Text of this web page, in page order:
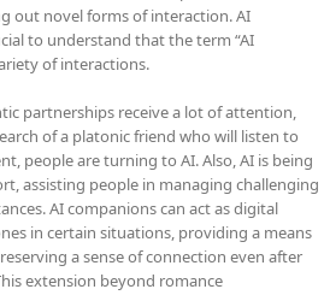
out novel forms of interaction. AI
to understand that the term “AI
of interactions.
partnerships receive a lot of attention,
of a platonic friend who will listen to
people are turning to AI. Also, AI is being
assisting people in managing challenging
AI companions can act as digital
in certain situations, providing a means
a sense of connection even after
extension beyond romance